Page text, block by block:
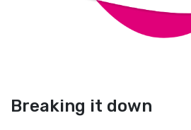
Breaking it down